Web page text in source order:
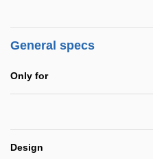
General specs
Only for
Design